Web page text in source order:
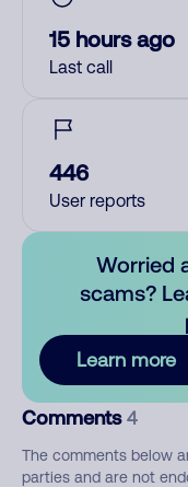
15 hours ago
Last call
446
User reports
Worried
scams?
Learn more
Comments 4
The comments below
parties and are not